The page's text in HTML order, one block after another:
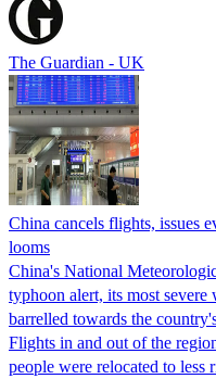
The Guardian - UK
China cancels flights, issues
looms
China's National
typhoon alert, its most
barrelled towards the
Flights in and out of the
people were relocated to less